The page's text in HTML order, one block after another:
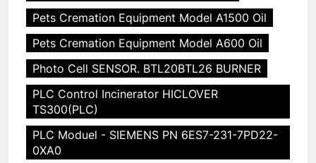
Pets Cremation Equipment Model A1500 Oil
Pets Cremation Equipment Model A600 Oil
Photo Cell SENSOR. BTL20BTL26 BURNER
PLC Control Incinerator HICLOVER
TS300(PLC)
PLC Moduel - SIEMENS PN 6ES7-231-7PD22-
0XA0